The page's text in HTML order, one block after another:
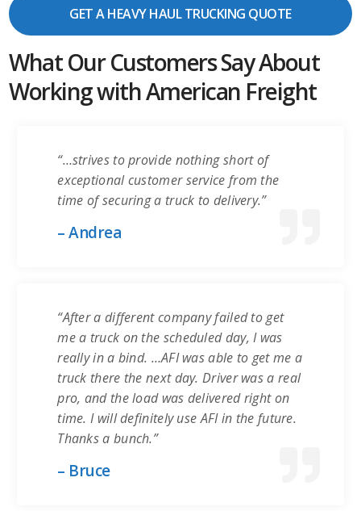
GET A HEAVY HAUL TRUCKING QUOTE
What Our Customers Say About
Working with American Freight
“…strives to provide nothing short of
exceptional customer service from the
time of securing a truck to delivery.”
– Andrea
“After a different company failed to get
me a truck on the scheduled day, I was
really in a bind. …AFI was able to get me a
truck there the next day. Driver was a real
pro, and the load was delivered right on
time. I will definitely use AFI in the future.
Thanks a bunch.”
– Bruce